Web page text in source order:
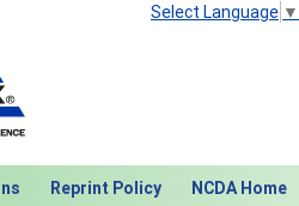
Select Language ▼
Reprint Policy NCDA Home